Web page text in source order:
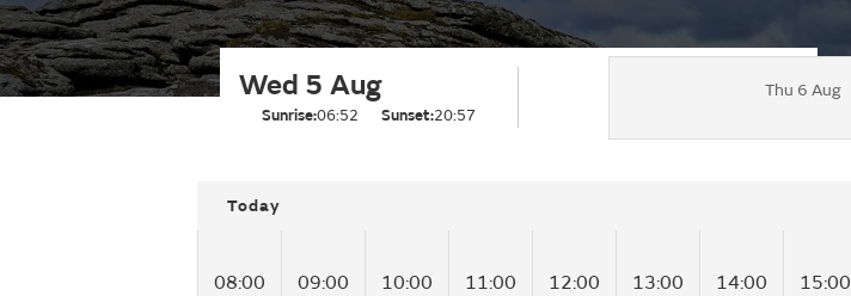
Wed 5 Aug
Sunrise:06:52 Sunset:20:57
Thu 6 Aug
Today
08:00 09:00 10:00 11:00 12:00 13:00 14:00 15:00